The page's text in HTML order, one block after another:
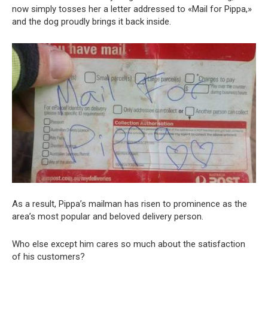
now simply tosses her a letter addressed to «Mail for Pippa,»
and the dog proudly brings it back inside.
As a result, Pippa’s mailman has risen to prominence as the
area’s most popular and beloved delivery person.
Who else except him cares so much about the satisfaction
of his customers?